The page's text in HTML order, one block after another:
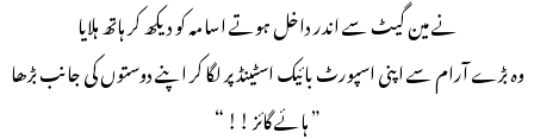
نے مین گیٹ سے اندر داخل ہوتے اسامہ کو دیکھ کر ہاتھ ہلایا
وہ بڑے آرام سے اپنی اسپورٹ بائیک اسٹینڈ پر لگا کر اپنے دوستوں کی جانب بڑھا
” ہائے گائز !! “